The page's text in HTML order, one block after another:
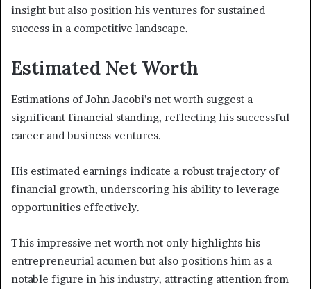
insight but also position his ventures for sustained
success in a competitive landscape.
Estimated Net Worth
Estimations of John Jacobi’s net worth suggest a
significant financial standing, reflecting his successful
career and business ventures.
His estimated earnings indicate a robust trajectory of
financial growth, underscoring his ability to leverage
opportunities effectively.
This impressive net worth not only highlights his
entrepreneurial acumen but also positions him as a
notable figure in his industry, attracting attention from